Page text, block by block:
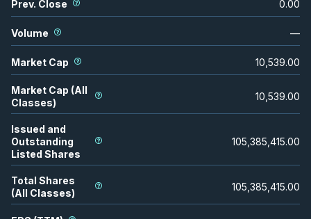
Prev. Close 0.00
Volume —
Market Cap 10,539.00
Market Cap (All
Classes)
10,539.00
Issued and
Outstanding
Listed Shares
105,385,415.00
Total Shares
(All Classes)
105,385,415.00